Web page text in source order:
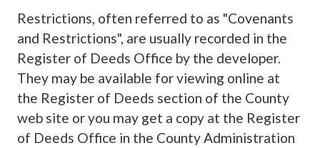
Restrictions, often referred to as "Covenants
and Restrictions", are usually recorded in the
Register of Deeds Office by the developer.
They may be available for viewing online at
the Register of Deeds section of the County
web site or you may get a copy at the Register
of Deeds Office in the County Administration